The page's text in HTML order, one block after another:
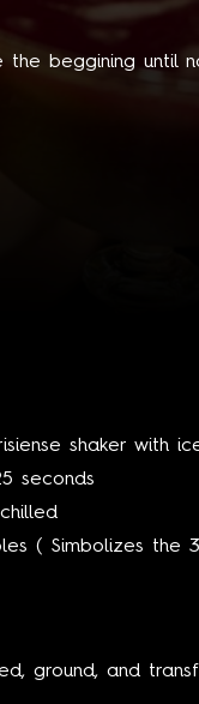
beggining until
shaker with
seconds
( Simbolizes the
ground, and